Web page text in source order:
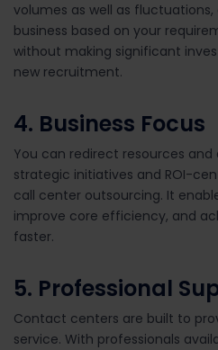
volumes as well as
business based on your
without making significant
new recruitment.
4. Business Focus
You can redirect resources
strategic initiatives and ROI-
call center outsourcing. It
improve core efficiency, and
faster.
5. Professional
Contact centers are built to
service. With professionals